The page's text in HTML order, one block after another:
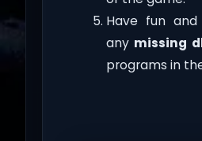
Have fun
any missing
programs in